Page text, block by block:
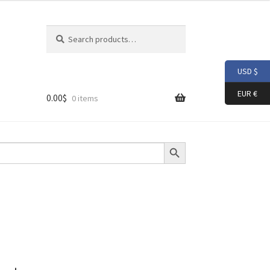
for:
0.00$ 0 items
Search Button
USD $
EUR €